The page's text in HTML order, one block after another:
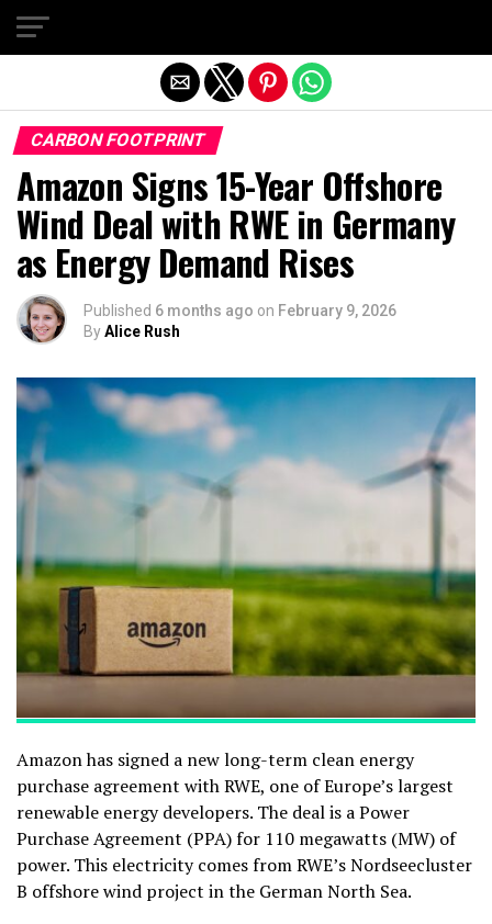
CARBON FOOTPRINT
Amazon Signs 15-Year Offshore
Wind Deal with RWE in Germany
as Energy Demand Rises
Published 6 months ago on February 9, 2026
ByAlice Rush
Amazon has signed a new long-term clean energy
purchase agreement with RWE, one of Europe’s largest
renewable energy developers. The deal is a Power
Purchase Agreement (PPA) for 110 megawatts (MW) of
power. This electricity comes from RWE’s Nordseecluster
B offshore wind project in the German North Sea.